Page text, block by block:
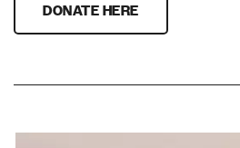
DONATE HERE